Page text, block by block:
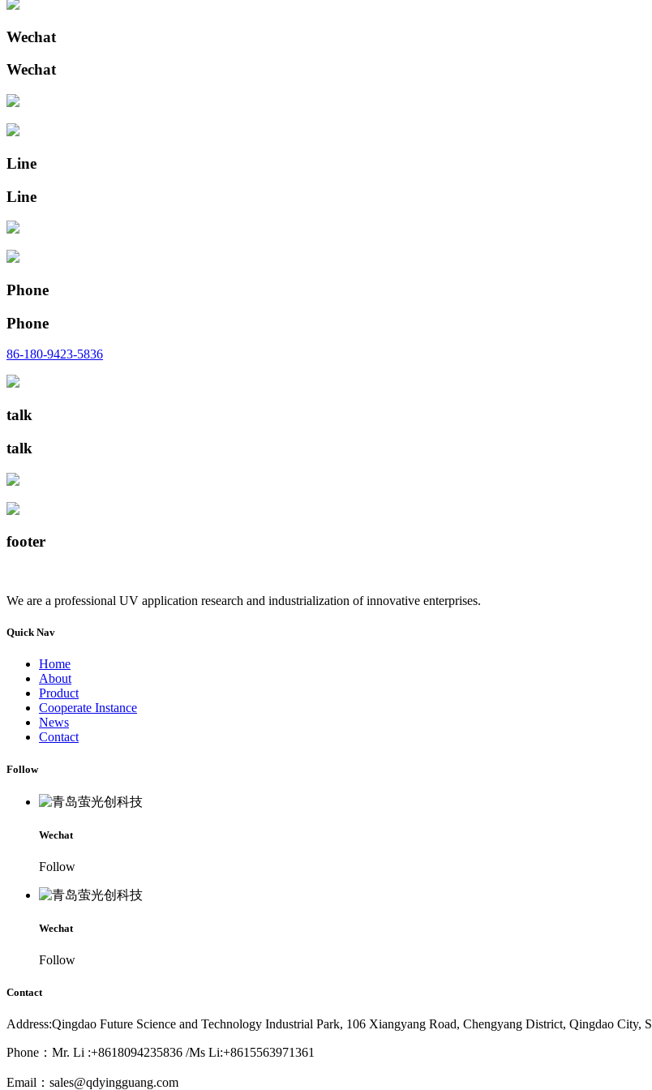
Wechat
Wechat
Line
Line
Phone
Phone
86-180-9423-5836
talk
talk
footer
We are a professional UV application research and industrialization of innovative enterprises.
Quick Nav
Home
About
Product
Cooperate Instance
News
Contact
Follow
Wechat
Follow
Wechat
Follow
Contact
Address:Qingdao Future Science and Technology Industrial Park, 106 Xiangyang Road, Chengyang District, Qingdao City,
Phone：Mr. Li :+8618094235836 /Ms Li:+8615563971361
Email：sales@qdyingguang.com